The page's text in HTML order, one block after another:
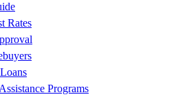
Rates
Programs